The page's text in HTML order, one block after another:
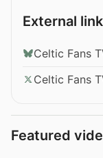
External
Celtic Fans
Celtic Fans
Featured